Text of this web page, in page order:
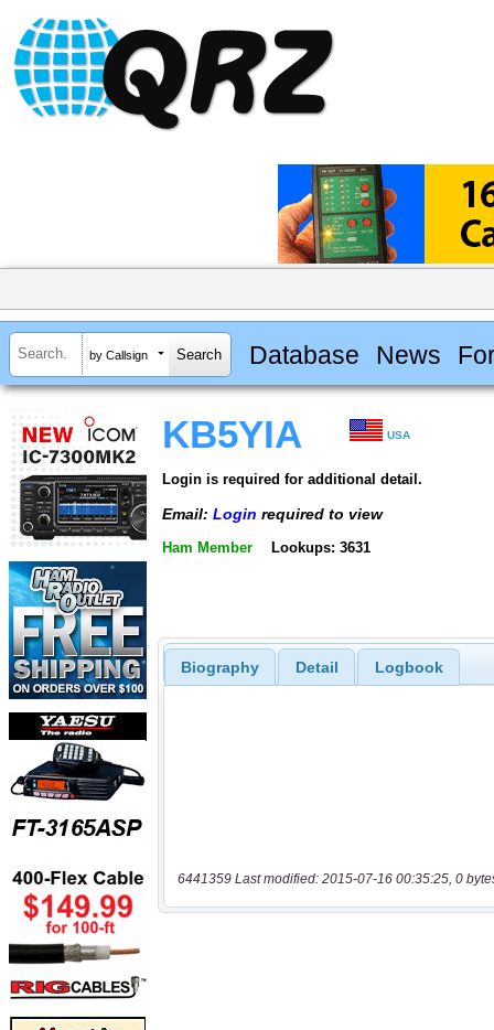
by Callsign Database News
KB5YIA USA
Login is required for additional detail.
Email: Login required to view
Ham Member Lookups: 3631
Biography Detail Logbook
6441359 Last modified: 2015-07-16 00:35:25, 0